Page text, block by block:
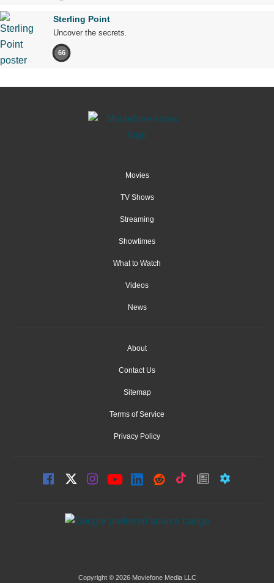
Sterling Point
Uncover the secrets.
66
Movies
TV Shows
Streaming
Showtimes
What to Watch
Videos
News
About
Contact Us
Sitemap
Terms of Service
Privacy Policy
Copyright © 2026 Moviefone Media LLC